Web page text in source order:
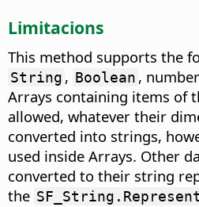
Limitacions
This method supports the
String , Boolean ,
Arrays containing items of
allowed, whatever their
converted into strings,
used inside Arrays. Other
converted to their string
the SF_String.Represent